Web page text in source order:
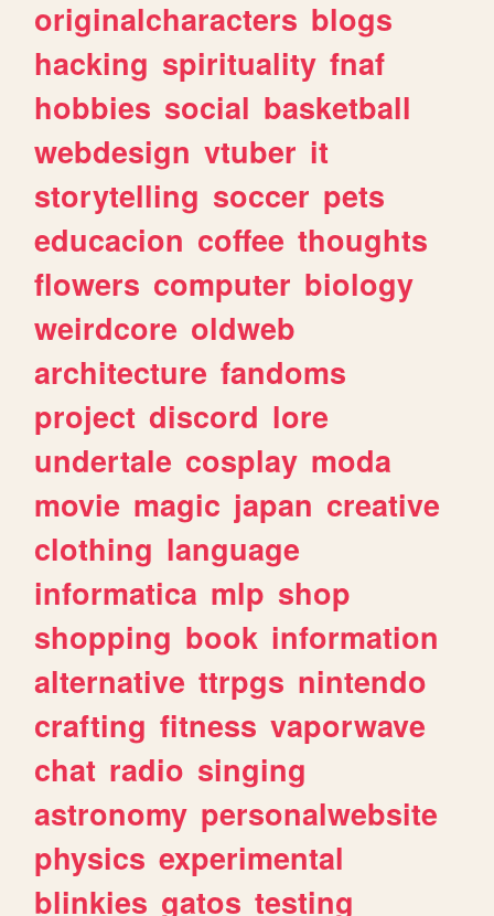
originalcharacters blogs
hacking spirituality fnaf
hobbies social basketball
webdesign vtuber it
storytelling soccer pets
educacion coffee thoughts
flowers computer biology
weirdcore oldweb
architecture fandoms
project discord lore
undertale cosplay moda
movie magic japan creative
clothing language
informatica mlp shop
shopping book information
alternative ttrpgs nintendo
crafting fitness vaporwave
chat radio singing
astronomy personalwebsite
physics experimental
blinkies gatos testing